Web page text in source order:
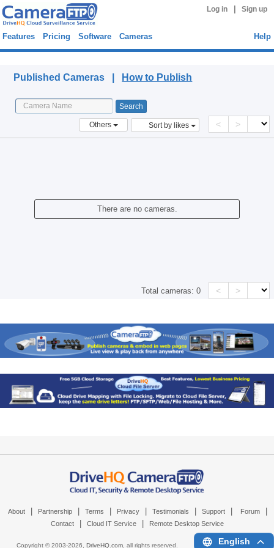
Log in Sign up
Features Pricing Software Cameras Help
Published Cameras | How to Publish
Others Sort by likes < >
There are no cameras.
Total cameras:0 < >
About Partnership Terms Privacy Testimonials Support Forum
Contact Cloud IT Service Remote Desktop Service
Copyright © 2003-2026, DriveHQ.com, all rights reserved. English